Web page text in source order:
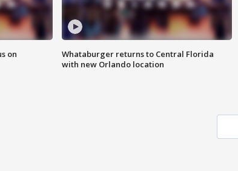
on
Whataburger returns to Central Florida
with new Orlando location